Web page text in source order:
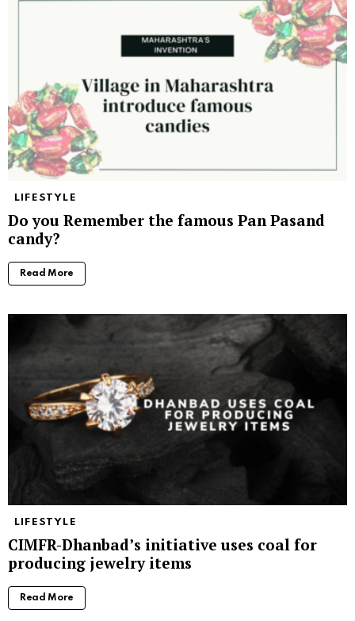
LIFESTYLE
Do you Remember the famous Pan Pasand
candy?
Read More
LIFESTYLE
CIMFR-Dhanbad’s initiative uses coal for
producing jewelry items
Read More